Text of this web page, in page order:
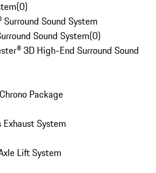
(0)
Sound System
Sound System(0)
3D High-End Surround Sound
Package
System
Lift System